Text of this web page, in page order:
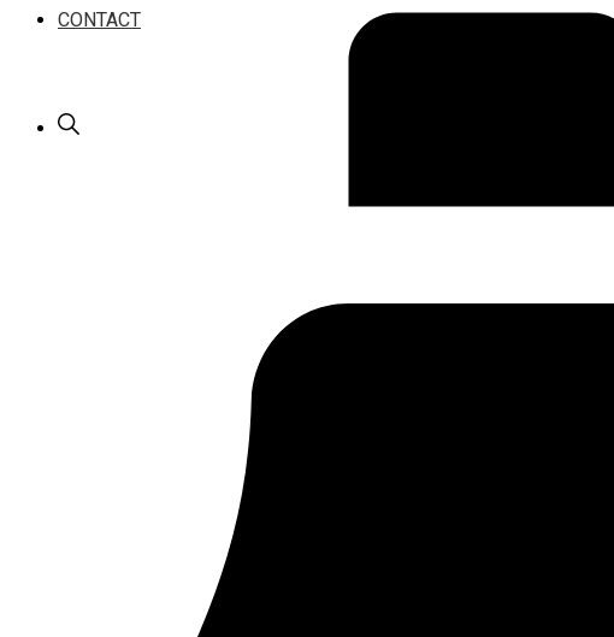
CONTACT